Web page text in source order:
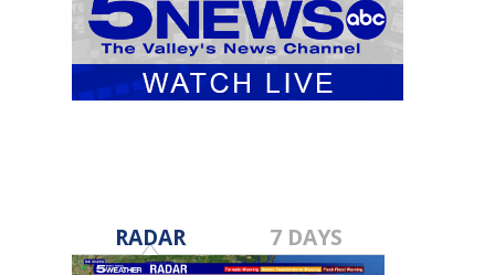
RADAR 7 DAYS